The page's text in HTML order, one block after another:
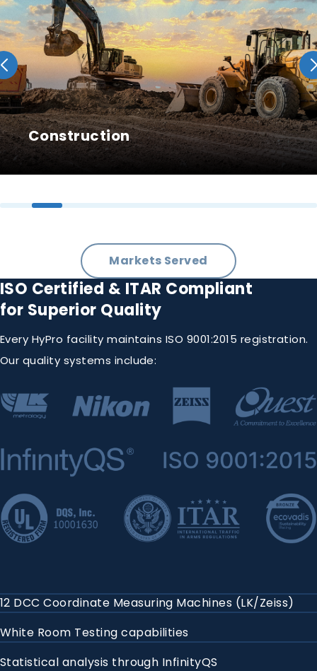
Construction
Markets Served
ISO Certified & ITAR Compliant
for Superior Quality
Every HyPro facility maintains ISO 9001:2015 registration.
Our quality systems include:
12 DCC Coordinate Measuring Machines (LK/Zeiss)
White Room Testing capabilities
Statistical analysis through InfinityQS